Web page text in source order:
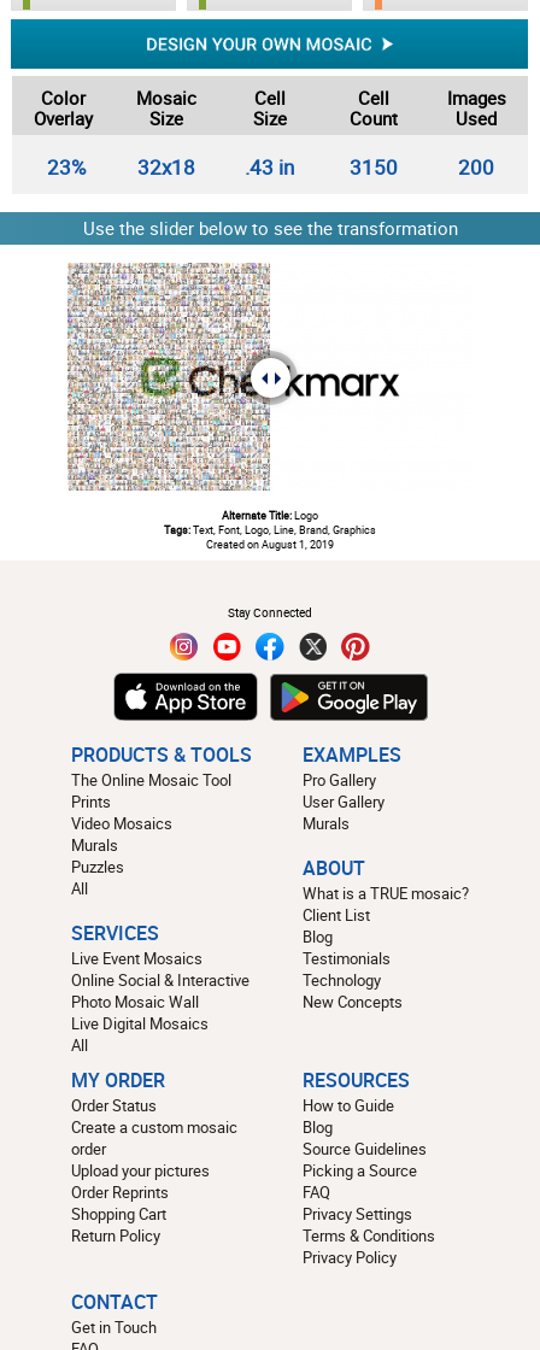
Color
Overlay
Mosaic
Size
Cell
Size
Cell
Count
Images
Used
23% 32x18 .43 in 3150 200
Use the slider below to see the transformation
Alternate Title:Logo
Tags:Text, Font, Logo, Line, Brand, Graphics
Created on August 1, 2019
Stay Connected
PRODUCTS & TOOLS
The Online Mosaic Tool
Prints
Video Mosaics
Murals
Puzzles
All
SERVICES
Live Event Mosaics
Online Social & Interactive
Photo Mosaic Wall
Live Digital Mosaics
All
EXAMPLES
Pro Gallery
User Gallery
Murals
ABOUT
What is a TRUE mosaic?
Client List
Blog
Testimonials
Technology
New Concepts
MY ORDER
Order Status
Create a custom mosaic
order
Upload your pictures
Order Reprints
Shopping Cart
Return Policy
RESOURCES
How to Guide
Blog
Source Guidelines
Picking a Source
FAQ
Privacy Settings
Terms & Conditions
Privacy Policy
CONTACT
Get in Touch